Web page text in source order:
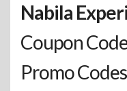
Nabila
Coupon
Promo Codes